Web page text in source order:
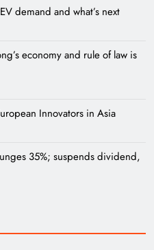
demand and what’s next
economy and rule of law is
Innovators in Asia
35%; suspends dividend,